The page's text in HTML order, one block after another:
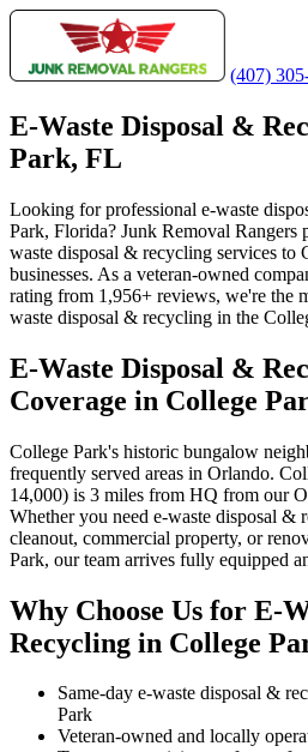
(407)
E-Waste Disposal &
Park, FL
Looking for professional e-waste
Park, Florida? Junk Removal Rangers
waste disposal & recycling services to
businesses. As a veteran-owned
rating from 1,956+ reviews, we're the
waste disposal & recycling in the
E-Waste Disposal &
Coverage in College
College Park's historic bungalow
frequently served areas in Orlando.
14,000) is 3 miles from HQ from our
Whether you need e-waste disposal &
cleanout, commercial property, or
Park, our team arrives fully equipped
Why Choose Us for E-
Recycling in College
Same-day e-waste disposal &
Park
Veteran-owned and locally